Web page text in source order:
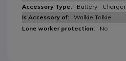
Battery - Charger
Walkie Talkie
No